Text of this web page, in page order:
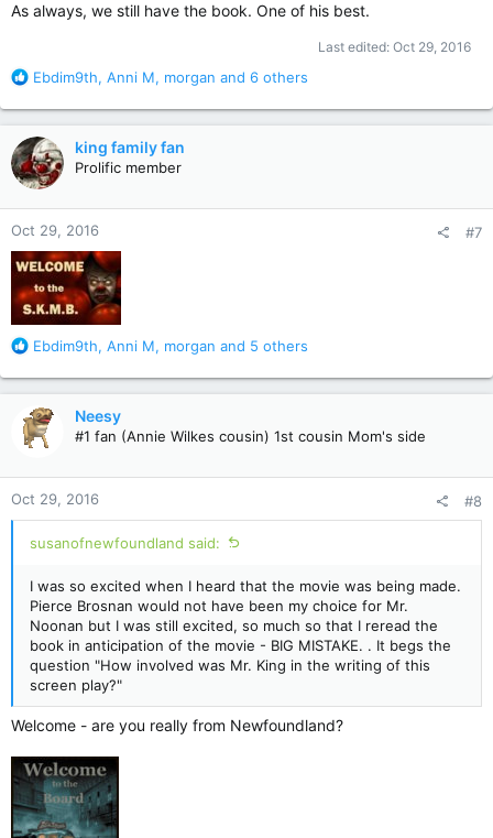
As always, we still have the book. One of his best.
Last edited: Oct 29, 2016
R
a
c
t
i
o
n
s
:
Ebdim9th, Anni M, morgan and 6 others
king family fan
Prolific member
Oct 29, 2016 #7
R
a
c
t
i
n
s
:
Ebdim9th, Anni M, morgan and 5 others
Neesy
#1 fan (Annie Wilkes cousin) 1st cousin Mom's side
Oct 29, 2016 #8
susanofnewfoundland said:
I was so excited when I heard that the movie was being made.
Pierce Brosnan would not have been my choice for Mr.
Noonan but I was still excited, so much so that I reread the
book in anticipation of the movie - BIG MISTAKE. . It begs the
question "How involved was Mr. King in the writing of this
screen play?"
Welcome - are you really from Newfoundland?